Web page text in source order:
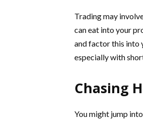
Trading may
can eat into your
and factor this into
especially with
Chasing
You might jump